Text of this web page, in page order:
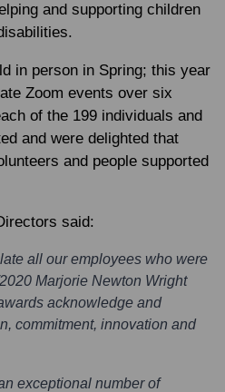
and supporting children
in person in Spring; this year
Zoom events over six
of the 199 individuals and
and were delighted that
and people supported
said:
all our employees who were
Marjorie Newton Wright
acknowledge and
commitment, innovation and
exceptional number of